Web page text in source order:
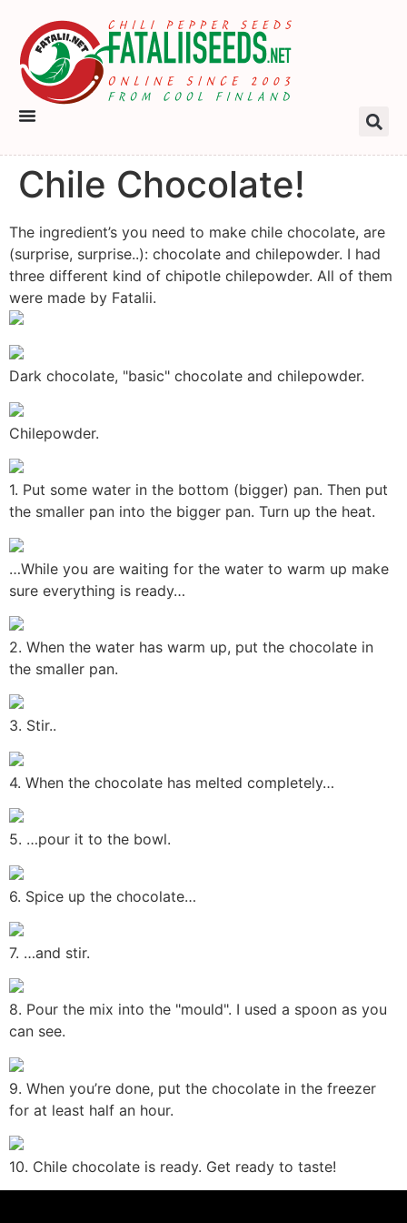
Chile Chocolate!
The ingredient’s you need to make chile chocolate, are
(surprise, surprise..): chocolate and chilepowder. I had
three different kind of chipotle chilepowder. All of them
were made by Fatalii.
Dark chocolate, "basic" chocolate and chilepowder.
Chilepowder.
1. Put some water in the bottom (bigger) pan. Then put
the smaller pan into the bigger pan. Turn up the heat.
…While you are waiting for the water to warm up make
sure everything is ready…
2. When the water has warm up, put the chocolate in
the smaller pan.
3. Stir..
4. When the chocolate has melted completely…
5. …pour it to the bowl.
6. Spice up the chocolate…
7. …and stir.
8. Pour the mix into the "mould". I used a spoon as you
can see.
9. When you’re done, put the chocolate in the freezer
for at least half an hour.
10. Chile chocolate is ready. Get ready to taste!